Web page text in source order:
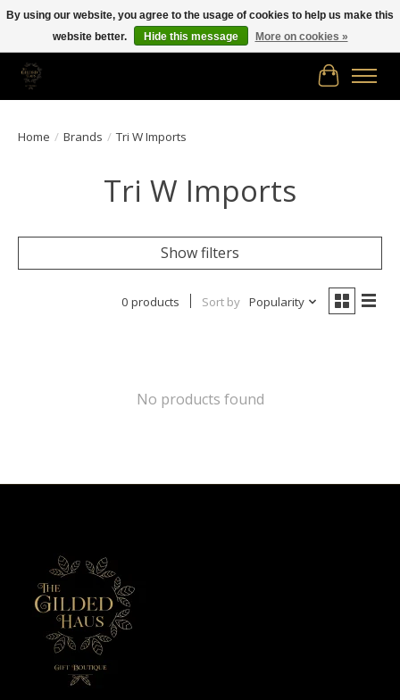
Free shipping in Canada on orders of $150.00 or more!
Cart
Home / Brands / Tri W Imports
Tri W Imports
Show filters
0 products Sort by Popularity
No products found
By using our website, you agree to the usage of cookies to help us make this
website better.
Hide this message More on cookies »